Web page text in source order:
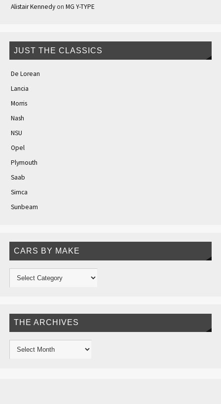
Alistair Kennedyon MG Y-TYPE
JUST THE CLASSICS
De Lorean
Lancia
Morris
Nash
NSU
Opel
Plymouth
Saab
Simca
Sunbeam
CARS BY MAKE
THE ARCHIVES